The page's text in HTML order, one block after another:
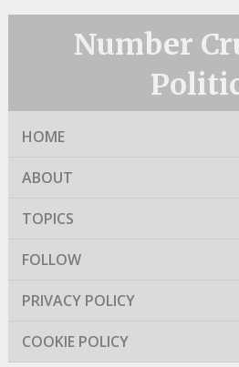
Number
HOME
ABOUT
TOPICS
FOLLOW
PRIVACY POLICY
COOKIE POLICY